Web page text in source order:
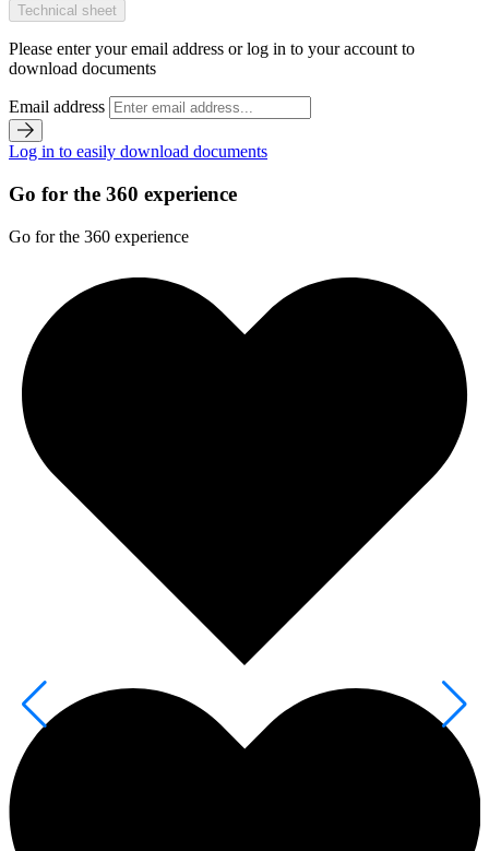
Technical sheet
Please enter your email address or log in to your account to
download documents
Email address
Log in to easily download documents
Go for the 360 experience
Go for the 360 experience